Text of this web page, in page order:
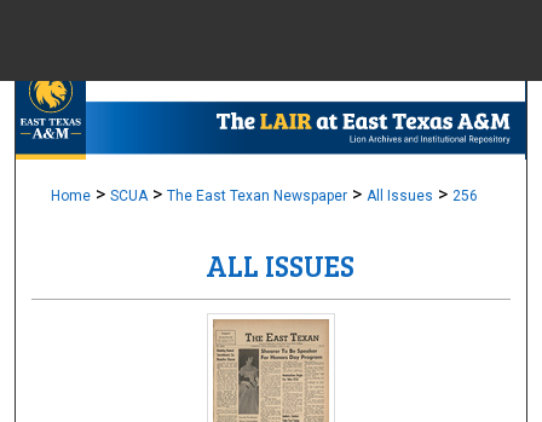
Browse
Home > SCUA > The East Texan Newspaper > All Issues > 256
ALL ISSUES